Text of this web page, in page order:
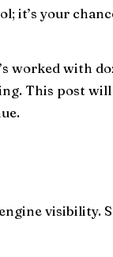
it’s your
with
This post
visibility.